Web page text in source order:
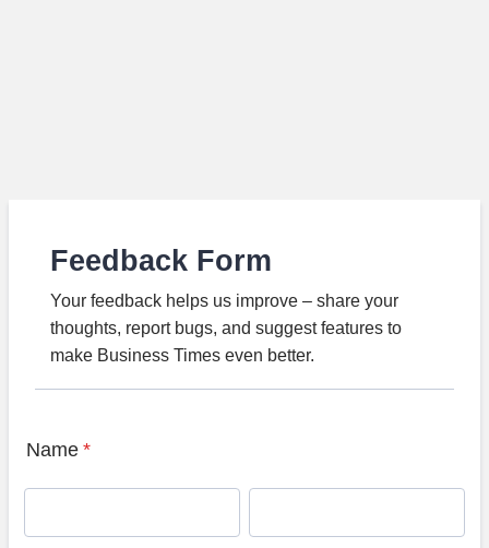
Feedback Form
Your feedback helps us improve – share your
thoughts, report bugs, and suggest features to
make Business Times even better.
Name *